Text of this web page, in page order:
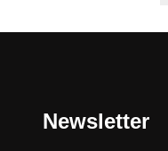
Newsletter